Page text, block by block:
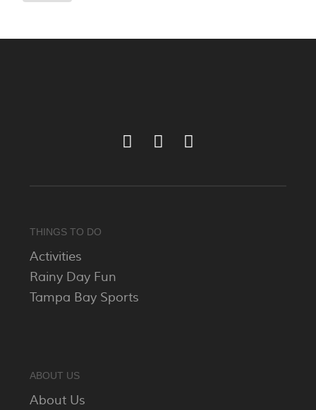
THINGS TO DO
Activities
Rainy Day Fun
Tampa Bay Sports
ABOUT US
About Us